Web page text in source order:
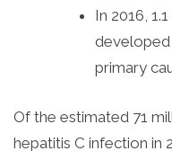
In 2016,
primary
Of the estimated 71
hepatitis C infection in